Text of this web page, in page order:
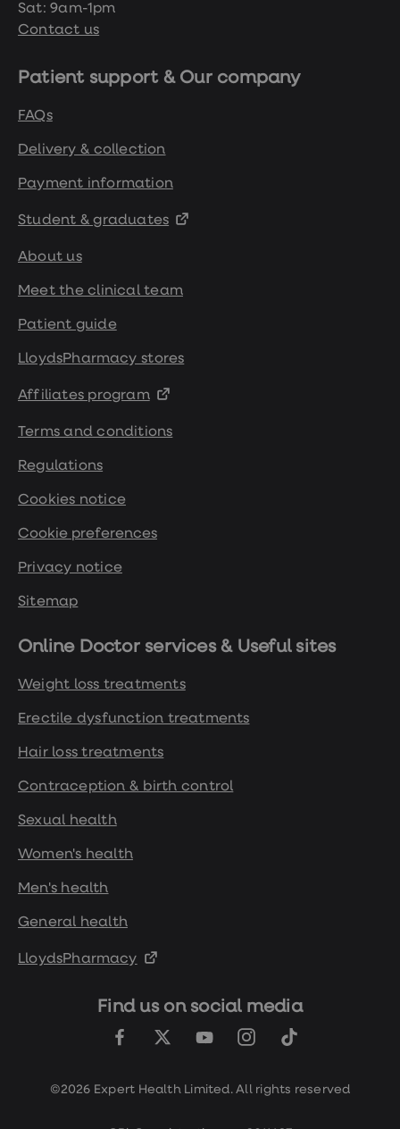
Sat: 9am-1pm
Contact us
Patient support & Our company
FAQs
Delivery & collection
Payment information
Student & graduates
About us
Meet the clinical team
Patient guide
LloydsPharmacy stores
Affiliates program
Terms and conditions
Regulations
Cookies notice
Cookie preferences
Privacy notice
Sitemap
Online Doctor services & Useful sites
Weight loss treatments
Erectile dysfunction treatments
Hair loss treatments
Contraception & birth control
Sexual health
Women's health
Men's health
General health
LloydsPharmacy
©2026 Expert Health Limited. All rights reserved
Find us on social media